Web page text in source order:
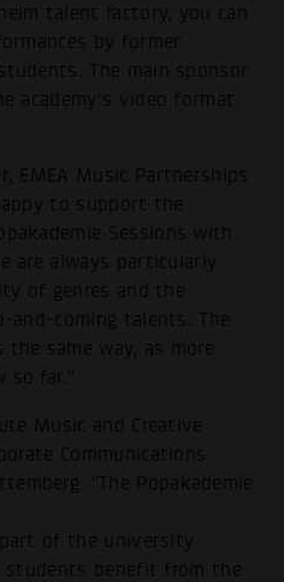
talent factory, you can
by former
The main sponsor
academy's video format
EMEA Music Partnerships
to support the
Sessions with
are always particularly
of genres and the
and-coming talents. The
the same way, as more
so far."
Music and Creative
Communications
"The Popakademie
of the university
students benefit from the